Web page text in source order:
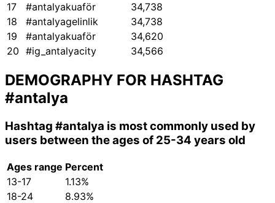
17
#antalyakuaför
34,738
18
#antalyagelinlik
34,738
19
#antalyakuaför
34,620
20 #ig_antalyacity 34,566
DEMOGRAPHY FOR HASHTAG
#antalya
Hashtag #antalya is most commonly used by
users between the ages of 25-34 years old
Ages range Percent
13-17
1.13%
18-24
8.93%